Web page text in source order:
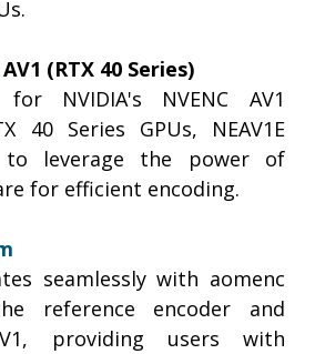
AV1 (RTX 40 Series)
NVIDIA's NVENC AV1
40 Series GPUs, NEAV1E
to leverage the power of
for efficient encoding.
seamlessly with aomenc
reference encoder and
providing users with